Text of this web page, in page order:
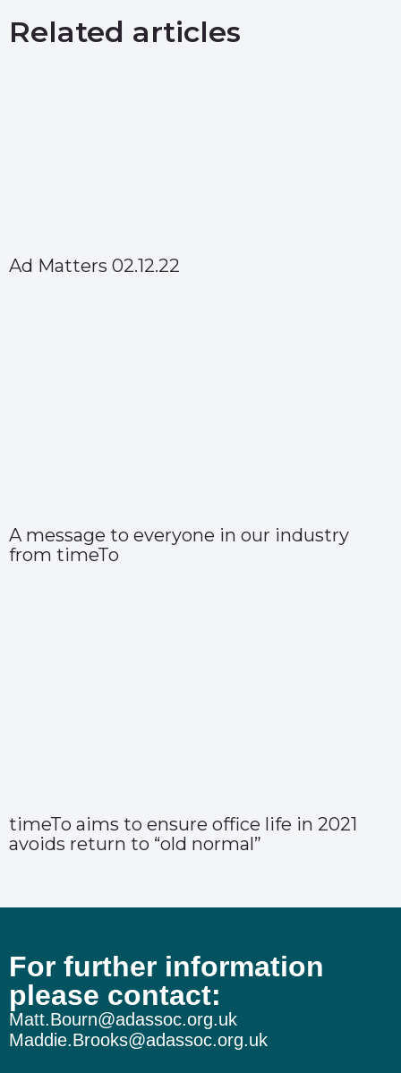
Related articles
Ad Matters 02.12.22
A message to everyone in our industry
from timeTo
timeTo aims to ensure office life in 2021
avoids return to “old normal”
For further information
please contact:
Matt.Bourn@adassoc.org.uk
Maddie.Brooks@adassoc.org.uk